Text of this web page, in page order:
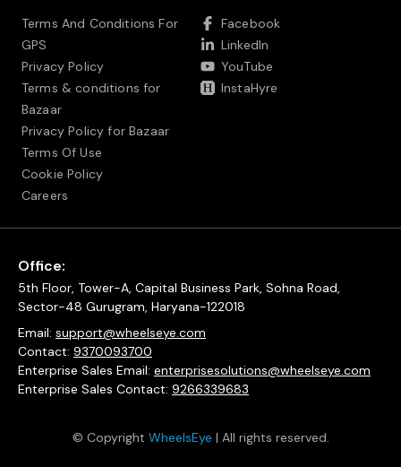
Terms And Conditions For
GPS
Privacy Policy
Terms & conditions for
Bazaar
Privacy Policy for Bazaar
Terms Of Use
Cookie Policy
Careers
Facebook
LinkedIn
YouTube
InstaHyre
Office:
5th Floor, Tower-A, Capital Business Park, Sohna Road,
Sector-48 Gurugram, Haryana-122018
Email: support@wheelseye.com
Contact: 9370093700
Enterprise Sales Email: enterprisesolutions@wheelseye.com
Enterprise Sales Contact: 9266339683
© Copyright WheelsEye | All rights reserved.